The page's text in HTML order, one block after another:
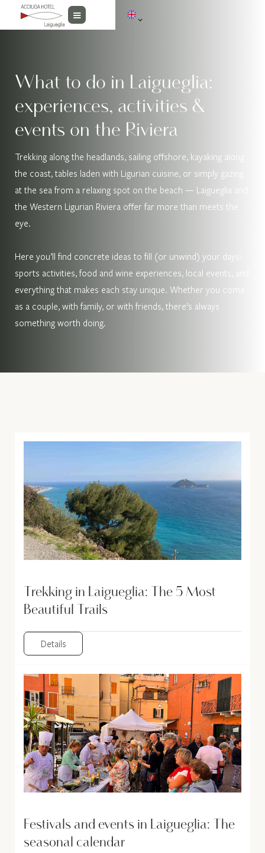
What to do in Laigueglia:
experiences, activities &
events on the Riviera
Trekking along the headlands, sailing offshore, kayaking along
the coast, tables laden with Ligurian cuisine, or simply gazing
at the sea from a relaxing spot on the beach — Laigueglia and
the Western Ligurian Riviera offer far more than meets the
eye.
Here you’ll find concrete ideas to fill (or unwind) your days:
sports activities, food and wine experiences, local events, and
everything that makes each stay unique. Whether you come
as a couple, with family, or with friends, there’s always
something worth doing.
Trekking in Laigueglia: The 5 Most
Beautiful Trails
Details
Festivals and events in Laigueglia: The
seasonal calendar